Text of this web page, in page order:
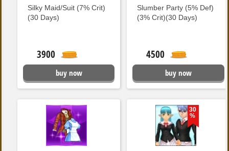
Silky Maid/Suit (7% Crit)
(30 Days)
3900
buy now
Slumber Party (5% Def)
(3% Crit)(30 Days)
4500
buy now
30
%